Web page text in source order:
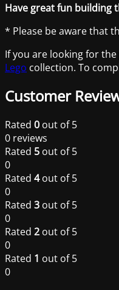
Have great fun building
* Please be aware that
If you are looking for
Lego collection. To
Customer
Rated 0 out of 5
0 reviews
Rated 5 out of 5
0
Rated 4out of 5
0
Rated 3 out of 5
0
Rated 2 out of 5
0
Rated 1 out of 5
0